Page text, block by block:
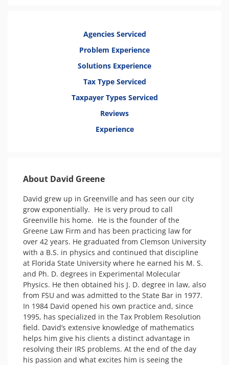
Agencies Serviced
Problem Experience
Solutions Experience
Tax Type Serviced
Taxpayer Types Serviced
Reviews
Experience
About David Greene
David grew up in Greenville and has seen our city
grow exponentially.  He is very proud to call
Greenville his home.  He is the founder of the
Greene Law Firm and has been practicing law for
over 42 years. He graduated from Clemson University
with a B.S. in physics and continued that discipline
at Florida State University where he earned his M. S.
and Ph. D. degrees in Experimental Molecular
Physics. He then obtained his J. D. degree in law, also
from FSU and was admitted to the State Bar in 1977.
In 1984 David opened his own practice and, since
1995, has specialized in the Tax Problem Resolution
field. David’s extensive knowledge of mathematics
helps him give his clients a distinct advantage in
resolving their IRS problems. At the end of the day
his passion and what excites him is seeing the